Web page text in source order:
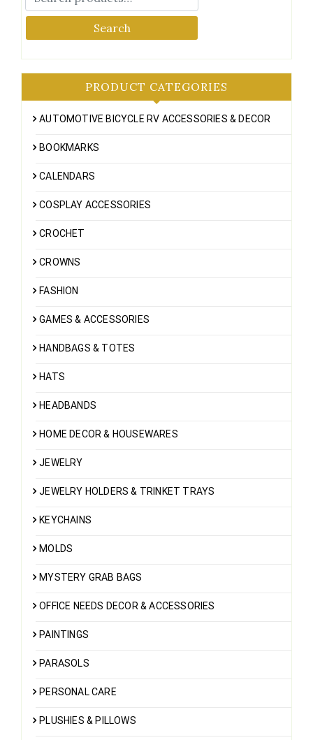
Search
PRODUCT CATEGORIES
AUTOMOTIVE BICYCLE RV ACCESSORIES & DECOR
BOOKMARKS
CALENDARS
COSPLAY ACCESSORIES
CROCHET
CROWNS
FASHION
GAMES & ACCESSORIES
HANDBAGS & TOTES
HATS
HEADBANDS
HOME DECOR & HOUSEWARES
JEWELRY
JEWELRY HOLDERS & TRINKET TRAYS
KEYCHAINS
MOLDS
MYSTERY GRAB BAGS
OFFICE NEEDS DECOR & ACCESSORIES
PAINTINGS
PARASOLS
PERSONAL CARE
PLUSHIES & PILLOWS